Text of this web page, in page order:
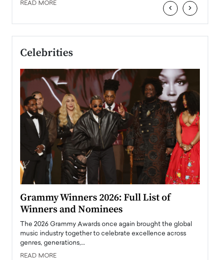
READ MORE ‹ ›
Celebrities
Grammy Winners 2026: Full List of
Winners and Nominees
The 2026 Grammy Awards once again brought the global
music industry together to celebrate excellence across
genres, generations,…
READ MORE